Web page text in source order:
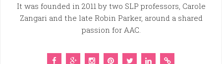
It was founded in 2011 by two SLP professors, Carole
Zangari and the late Robin Parker, around a shared
passion for AAC.